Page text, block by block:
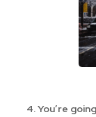
4. You’re